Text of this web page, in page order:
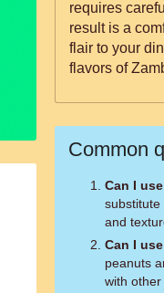
requires
result is a
flair to your
flavors of
Common
Can I
substitute
and
Can I
peanuts
with other